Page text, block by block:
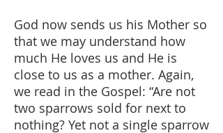
God now sends us his Mother so
that we may understand how
much He loves us and He is
close to us as a mother. Again,
we read in the Gospel: “Are not
two sparrows sold for next to
nothing? Yet not a single sparrow